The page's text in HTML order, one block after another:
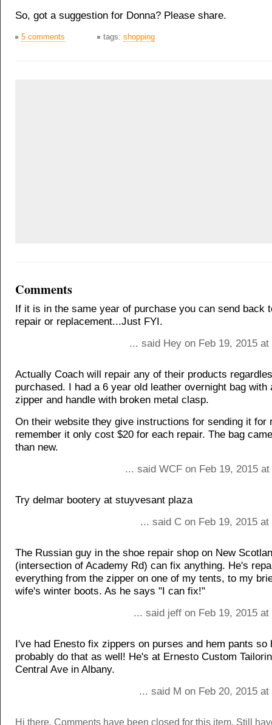
So, got a suggestion for Donna? Please share.
5 comments tags: shopping
Comments
If it is in the same year of purchase you can send back
repair or replacement...Just FYI.
... said Hey on Feb 19, 2015
Actually Coach will repair any of their products
purchased. I had a 6 year old leather overnight bag with
zipper and handle with broken metal clasp.
On their website they give instructions for sending it for
remember it only cost $20 for each repair. The bag
than new.
... said WCF on Feb 19, 2015
Try delmar bootery at stuyvesant plaza
... said C on Feb 19, 2015
The Russian guy in the shoe repair shop on New
(intersection of Academy Rd) can fix anything. He's
everything from the zipper on one of my tents, to my
wife's winter boots. As he says "I can fix!"
... said jeff on Feb 19, 2015
I've had Enesto fix zippers on purses and hem pants so
probably do that as well! He's at Ernesto Custom
Central Ave in Albany.
... said M on Feb 20, 2015
Hi there. Comments have been closed for this item. Still